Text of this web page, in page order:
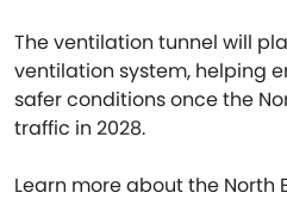
The ventilation tunnel will
ventilation system, helping
safer conditions once the
traffic in 2028.
Learn more about the North